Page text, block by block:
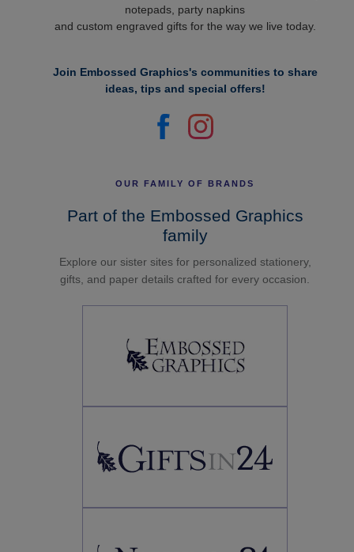
notepads, party napkins
and custom engraved gifts for the way we live today.
Join Embossed Graphics's communities to share
ideas, tips and special offers!
OUR FAMILY OF BRANDS
Part of the Embossed Graphics
family
Explore our sister sites for personalized stationery,
gifts, and paper details crafted for every occasion.